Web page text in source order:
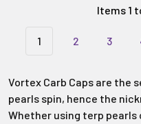
Items 1
1 2 3
Vortex Carb Caps are the
pearls spin, hence the
Whether using terp pearls